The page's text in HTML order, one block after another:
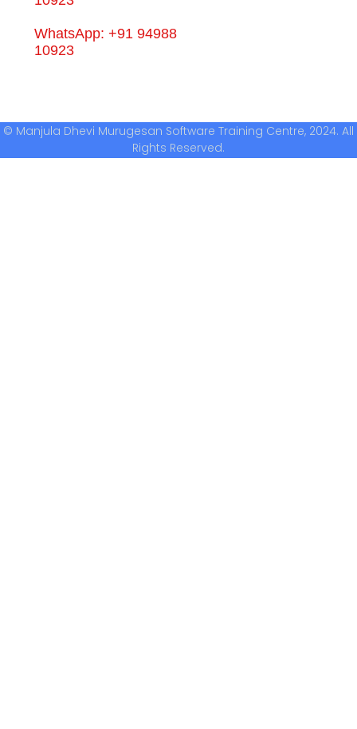
WhatsApp: +91 94988
10923
© Manjula Dhevi Murugesan Software Training Centre, 2024. All
Rights Reserved.